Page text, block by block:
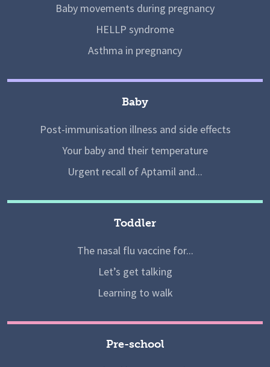
Baby movements during pregnancy
HELLP syndrome
Asthma in pregnancy
Baby
Post-immunisation illness and side effects
Your baby and their temperature
Urgent recall of Aptamil and...
Toddler
The nasal flu vaccine for...
Let’s get talking
Learning to walk
Pre-school